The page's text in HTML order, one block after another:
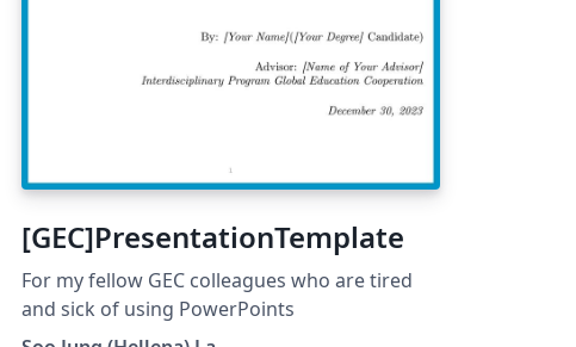
[GEC]PresentationTemplate
For my fellow GEC colleagues who are tired
and sick of using PowerPoints